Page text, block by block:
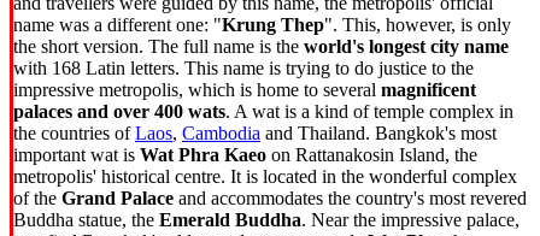
name was a different one: "Krung Thep". This, however, is only
the short version. The full name is the world's longest city name
with 168 Latin letters. This name is trying to do justice to the
impressive metropolis, which is home to several magnificent
palaces and over 400 wats. A wat is a kind of temple complex in
the countries ofLaos, Cambodia and Thailand. Bangkok's most
important wat is Wat Phra Kaeo on Rattanakosin Island, the
metropolis' historical centre. It is located in the wonderful complex
of the Grand Palace and accommodates the country's most revered
Buddha statue, the Emerald Buddha. Near the impressive palace,